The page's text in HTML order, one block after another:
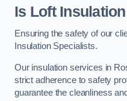
Is Loft
Ensuring the safety of our
Insulation Specialists.
Our insulation services in
strict adherence to safety
guarantee the cleanliness